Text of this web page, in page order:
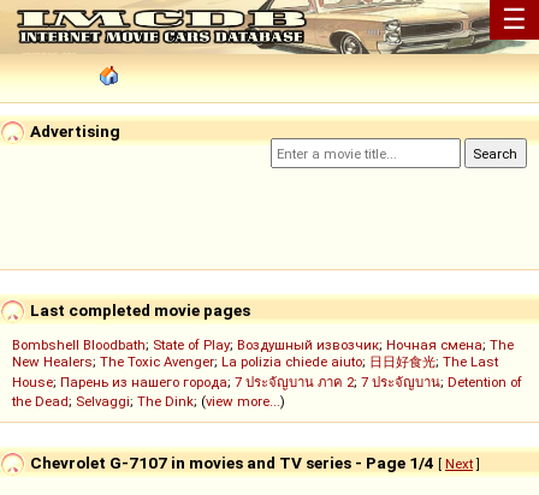
☰
Advertising
Last completed movie pages
Bombshell Bloodbath; State of Play; Воздушный извозчик; Ночная смена; The
New Healers; The Toxic Avenger; La polizia chiede aiuto; 日日好食光; The Last
House; Парень из нашего города; 7 ประจัญบาน ภาค 2; 7 ประจัญบาน; Detention of
the Dead; Selvaggi; The Dink; (view more...)
Chevrolet G-7107 in movies and TV series - Page 1/4 [ Next]